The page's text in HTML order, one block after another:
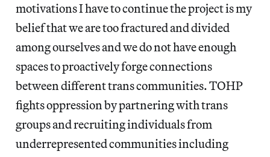
motivations I have to continue the project is my
belief that we are too fractured and divided
among ourselves and we do not have enough
spaces to proactively forge connections
between different trans communities. TOHP
fights oppression by partnering with trans
groups and recruiting individuals from
underrepresented communities including